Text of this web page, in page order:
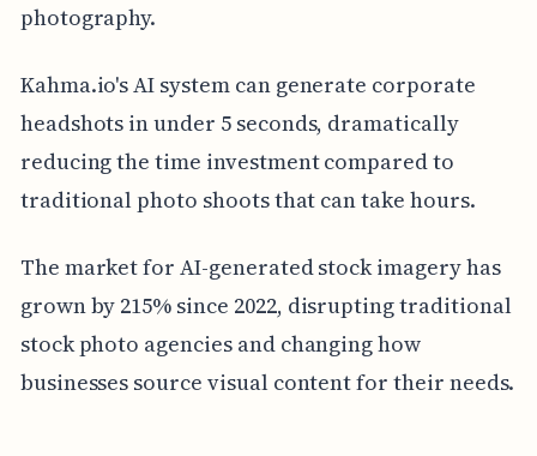
photography.
Kahma.io's AI system can generate corporate
headshots in under 5 seconds, dramatically
reducing the time investment compared to
traditional photo shoots that can take hours.
The market for AI-generated stock imagery has
grown by 215% since 2022, disrupting traditional
stock photo agencies and changing how
businesses source visual content for their needs.